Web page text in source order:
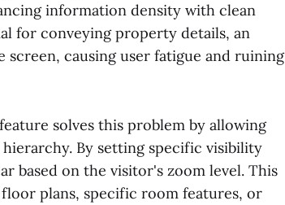
information density with clean
for conveying property details, an
causing user fatigue and ruining
feature solves this problem by allowing
By setting specific visibility
based on the visitor's zoom level. This
plans, specific room features, or